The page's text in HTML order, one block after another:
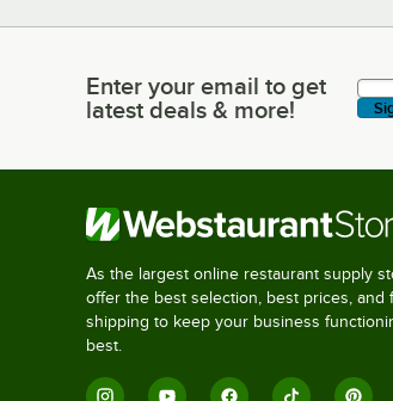
Enter your email to get latest
Enter your email to get
latest deals & more!
As the largest online restaurant supply
offer the best selection, best prices, and
shipping to keep your business
best.